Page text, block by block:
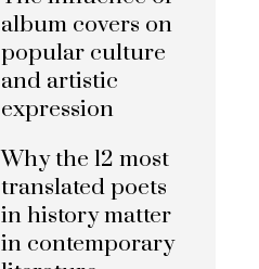
album covers on
popular culture
and artistic
expression
Why the 12 most
translated poets
in history matter
in contemporary